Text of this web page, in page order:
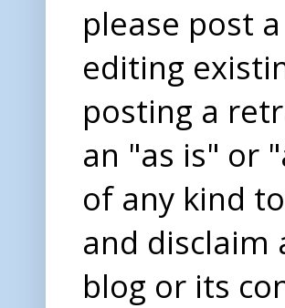
please post
editing
posting a
an "as is" or
of any kind
and
blog or its